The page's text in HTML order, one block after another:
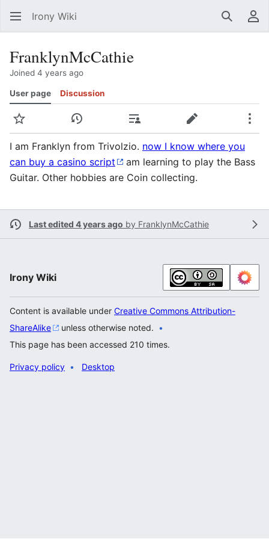
Irony Wiki Search
FranklynMcCathie
Joined 4 years ago
User page Discussion
Watch View historyContributionsEdit
I am Franklyn from Trivolzio. now I know where you
can buy a casino script
am learning to play the Bass
Guitar. Other hobbies are Coin collecting.
Last edited 4 years ago by FranklynMcCathie
Irony Wiki
Content is available under Creative Commons Attribution-
ShareAlike
unless otherwise noted.
This page has been accessed 210 times.
Privacy policy Desktop